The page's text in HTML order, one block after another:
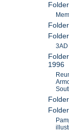
1996